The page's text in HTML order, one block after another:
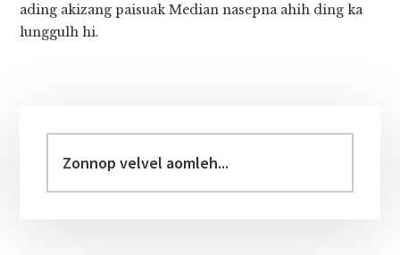
ading akizang paisuak Median nasepna ahih ding ka
lunggulh hi.
Sidebar
velvel
aomleh...